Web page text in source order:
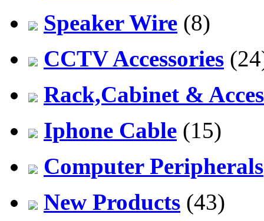
Speaker Wire (8)
CCTV Accessories
Rack,Cabinet &
Iphone Cable (15)
Computer Peripherals
New Products (43)